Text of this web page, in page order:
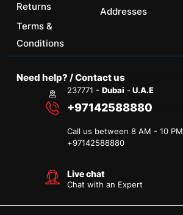
Returns
Terms &
Conditions
Addresses
Need help? / Contact us
237771 -Dubai - U.A.E
+97142588880
Call us between 8 AM - 10 PM
+97142588880
Live chat
Chat with an Expert